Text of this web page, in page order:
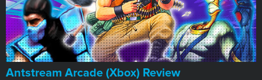
Antstream Arcade (Xbox) Review